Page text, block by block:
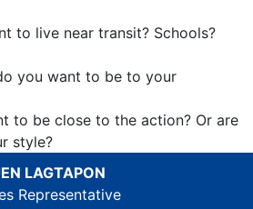
near transit? Schools?
want to be to your
be close to the action? Or are
style?
LAGTAPON
Representative